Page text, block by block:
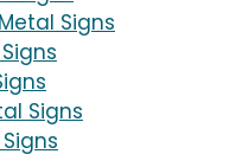
Signs
Signs